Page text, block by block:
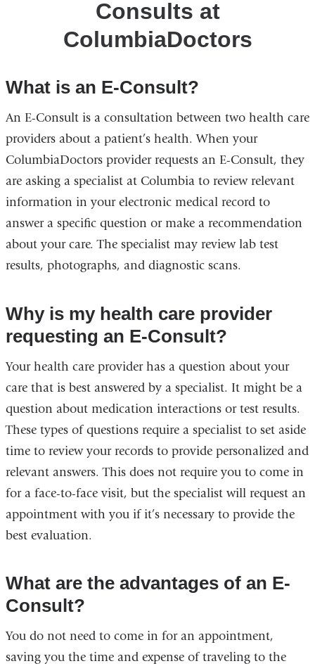
Consults at
ColumbiaDoctors
What is an E-Consult?
An E-Consult is a consultation between two health care
providers about a patient’s health. When your
ColumbiaDoctors provider requests an E-Consult, they
are asking a specialist at Columbia to review relevant
information in your electronic medical record to
answer a specific question or make a recommendation
about your care. The specialist may review lab test
results, photographs, and diagnostic scans.
Why is my health care provider
requesting an E-Consult?
Your health care provider has a question about your
care that is best answered by a specialist. It might be a
question about medication interactions or test results.
These types of questions require a specialist to set aside
time to review your records to provide personalized and
relevant answers. This does not require you to come in
for a face-to-face visit, but the specialist will request an
appointment with you if it’s necessary to provide the
best evaluation.
What are the advantages of an E-
Consult?
You do not need to come in for an appointment,
saving you the time and expense of traveling to the